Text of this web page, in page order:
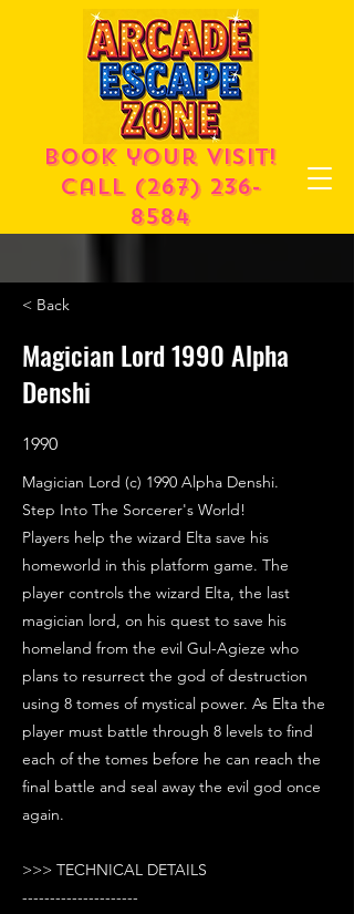
Book your visit!
call (267) 236-
8584
< Back
Magician Lord 1990 Alpha
Denshi
1990
Magician Lord (c) 1990 Alpha Denshi.
Step Into The Sorcerer's World!
Players help the wizard Elta save his
homeworld in this platform game. The
player controls the wizard Elta, the last
magician lord, on his quest to save his
homeland from the evil Gul-Agieze who
plans to resurrect the god of destruction
using 8 tomes of mystical power. As Elta the
player must battle through 8 levels to find
each of the tomes before he can reach the
final battle and seal away the evil god once
again.
>>> TECHNICAL DETAILS
---------------------